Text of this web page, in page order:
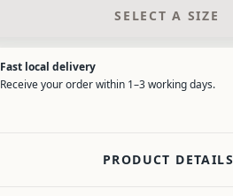
SELECT A SIZE
Fast local delivery
Receive your order within 1–3 working days.
PRODUCT DETAILS